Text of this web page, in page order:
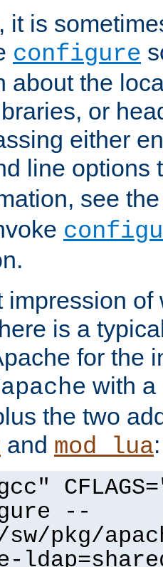
it is
configure
about the
or
either
line options
see
impression
is a
for the
with a
the two
and mod_lua:
--
pkg/